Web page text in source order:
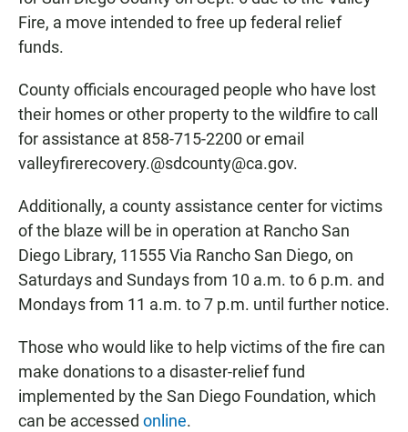
Fire, a move intended to free up federal relief
funds.
County officials encouraged people who have lost
their homes or other property to the wildfire to call
for assistance at 858-715-2200 or email
valleyfirerecovery.@sdcounty@ca.gov.
Additionally, a county assistance center for victims
of the blaze will be in operation at Rancho San
Diego Library, 11555 Via Rancho San Diego, on
Saturdays and Sundays from 10 a.m. to 6 p.m. and
Mondays from 11 a.m. to 7 p.m. until further notice.
Those who would like to help victims of the fire can
make donations to a disaster-relief fund
implemented by the San Diego Foundation, which
can be accessed online.